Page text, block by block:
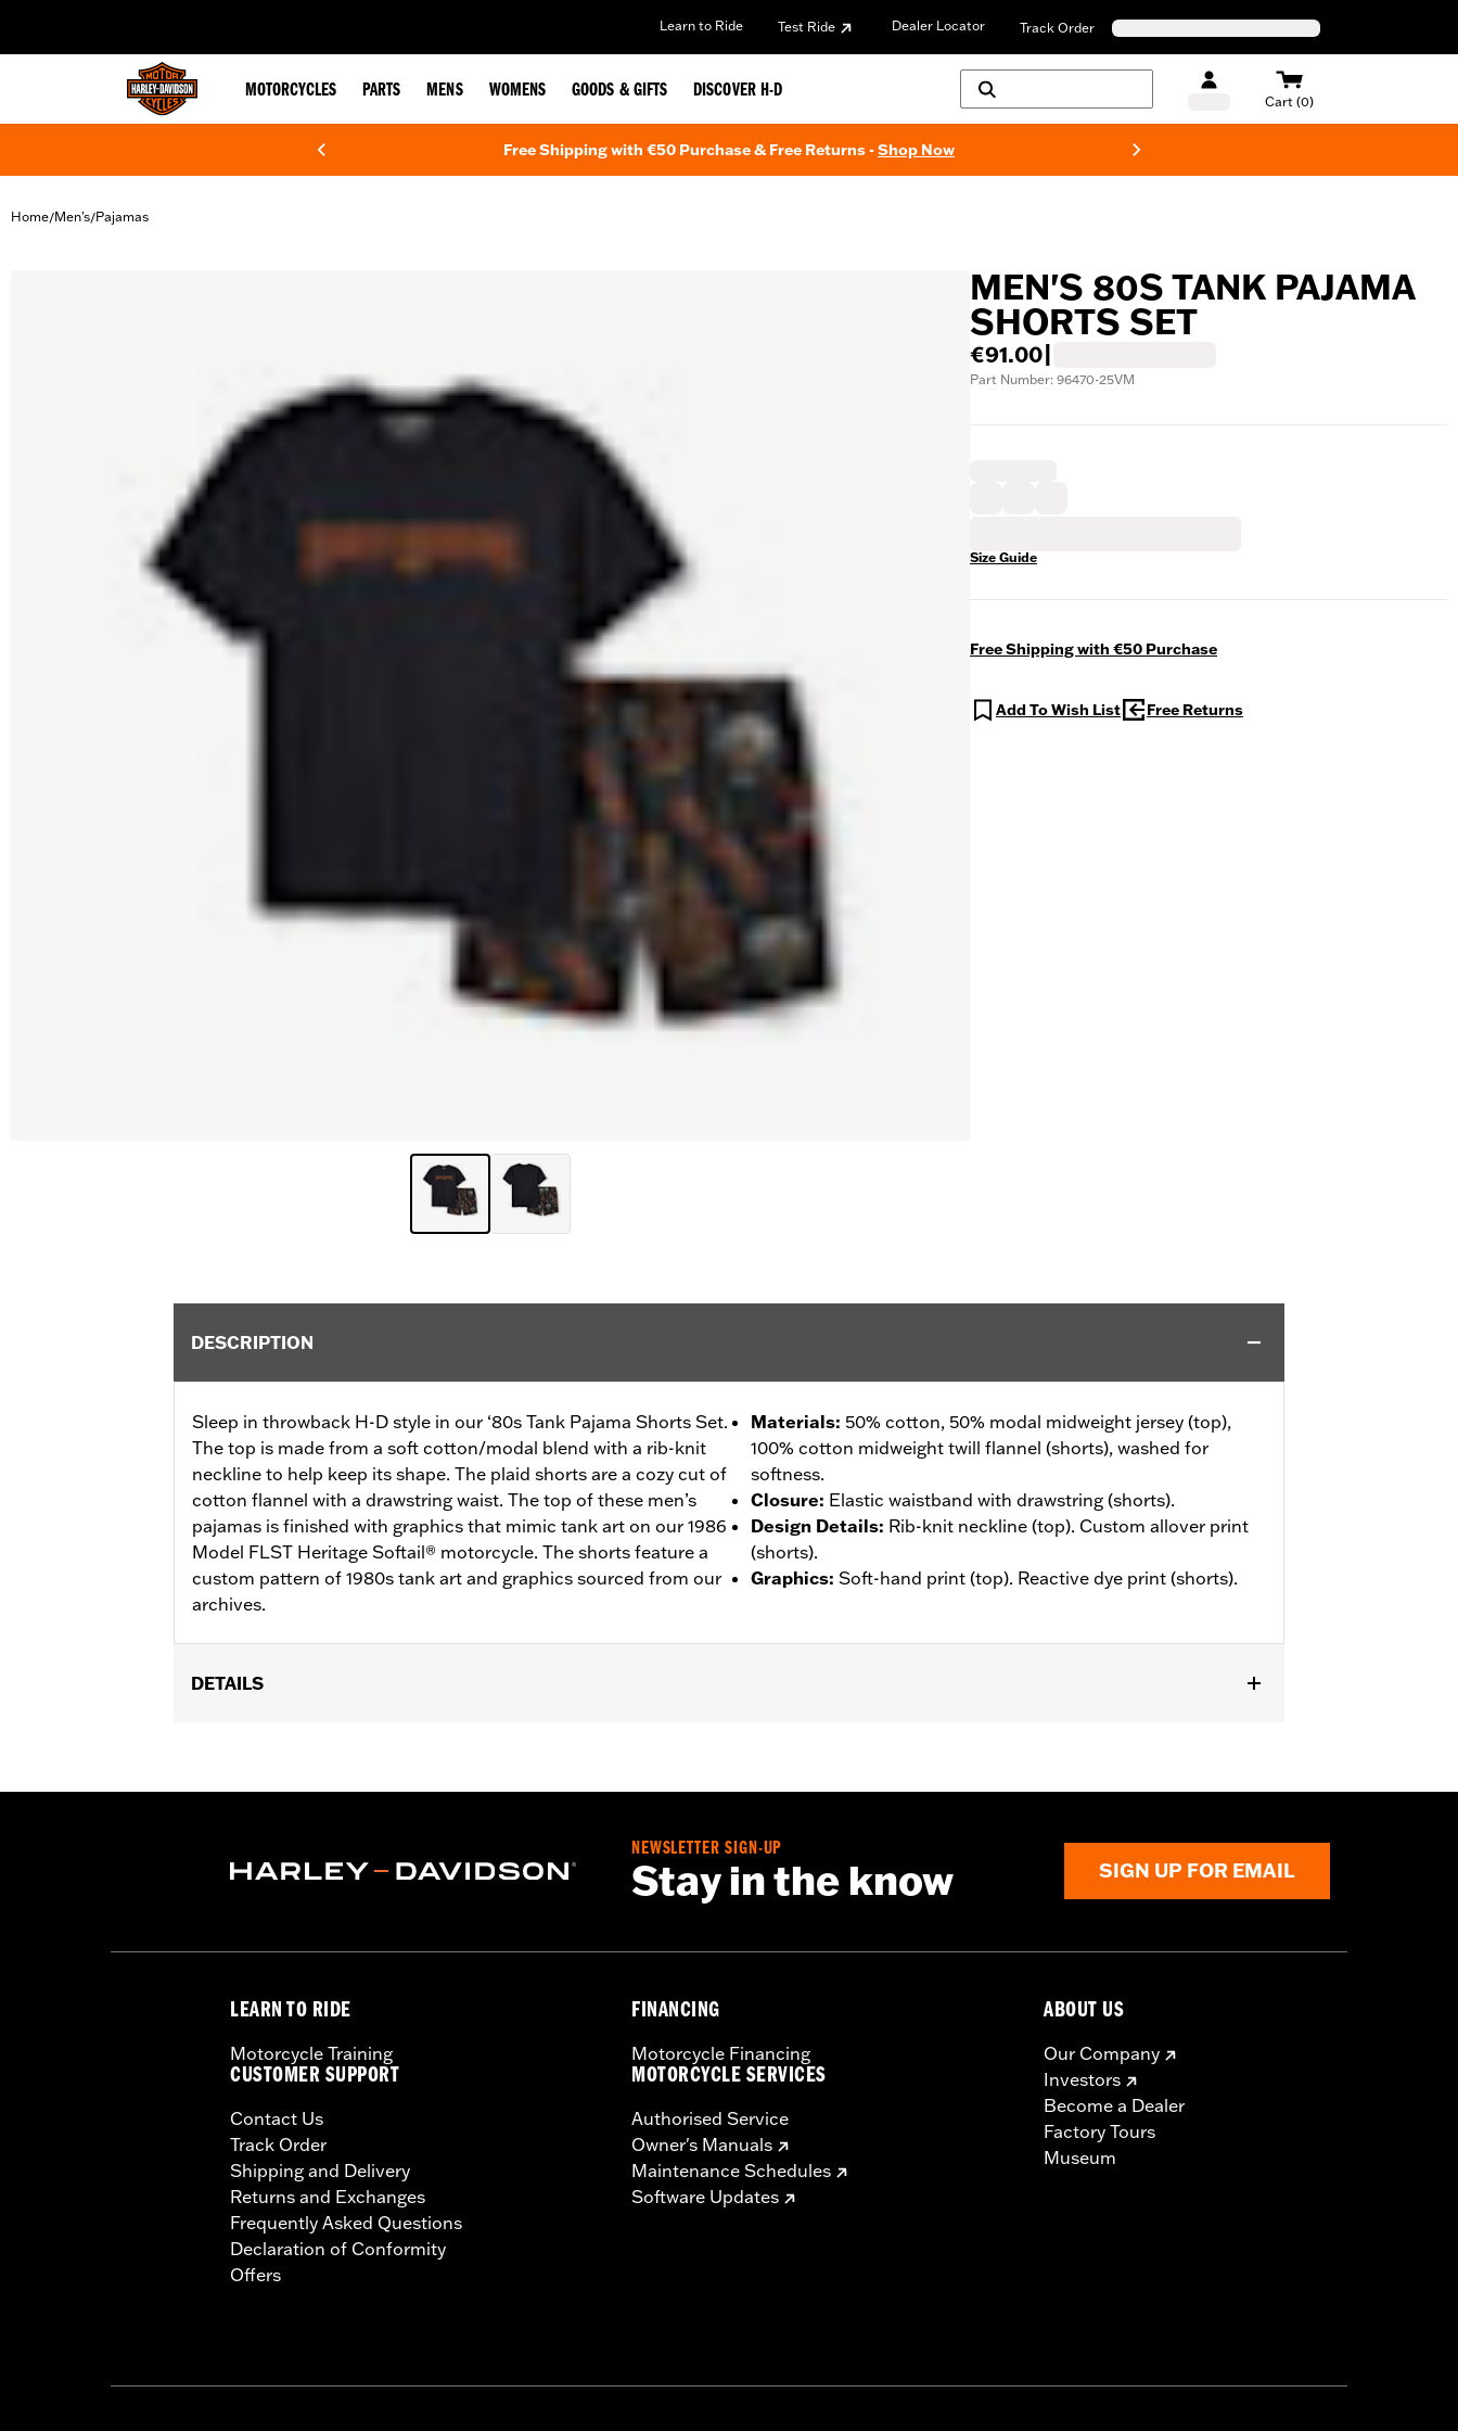
Learn to Ride Test Ride Dealer Locator Track Order
MOTORCYCLES PARTS MENS WOMENS GOODS & GIFTS DISCOVER H-D
Cart (0)
Free Shipping with €50 Purchase & Free Returns -Shop Now
Home/Men's/Pajamas
MEN'S 80S TANK PAJAMA
SHORTS SET
€91.00
Part Number: 96470-25VM
Size Guide
Free Shipping with €50 Purchase
Add To Wish List Free Returns
DESCRIPTION
Sleep in throwback H-D style in our ‘80s Tank Pajama Shorts Set.
The top is made from a soft cotton/modal blend with a rib-knit
neckline to help keep its shape. The plaid shorts are a cozy cut of
cotton flannel with a drawstring waist. The top of these men’s
pajamas is finished with graphics that mimic tank art on our 1986
Model FLST Heritage Softail® motorcycle. The shorts feature a
custom pattern of 1980s tank art and graphics sourced from our
archives.
Materials: 50% cotton, 50% modal midweight jersey (top),
100% cotton midweight twill flannel (shorts), washed for
softness.
Closure: Elastic waistband with drawstring (shorts).
Design Details: Rib-knit neckline (top). Custom allover print
(shorts).
Graphics: Soft-hand print (top). Reactive dye print (shorts).
DETAILS
Origin:Imported
NEWSLETTER SIGN-UP
Stay in the know SIGN UP FOR EMAIL
LEARN TO RIDE
Motorcycle Training
CUSTOMER SUPPORT
Contact Us
Track Order
Shipping and Delivery
Returns and Exchanges
Frequently Asked Questions
Declaration of Conformity
Offers
FINANCING
Motorcycle Financing
MOTORCYCLE SERVICES
Authorised Service
Owner's Manuals
Maintenance Schedules
Software Updates
ABOUT US
Our Company
Investors
Become a Dealer
Factory Tours
Museum